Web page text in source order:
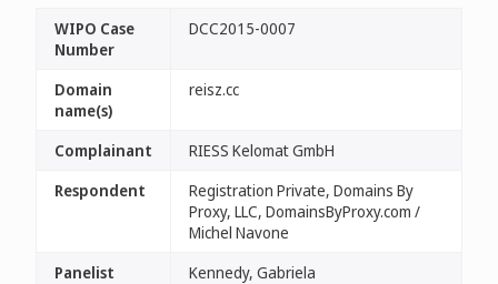
WIPO Case
Number
DCC2015-0007
Domain
name(s)
reisz.cc
Complainant
RIESS Kelomat GmbH
Respondent
Registration Private, Domains By
Proxy, LLC, DomainsByProxy.com /
Michel Navone
Panelist
Kennedy, Gabriela